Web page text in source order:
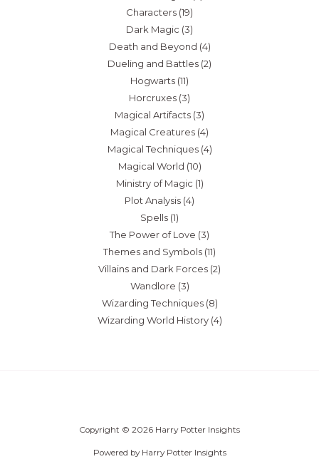
Characters (19)
Dark Magic (3)
Death and Beyond (4)
Dueling and Battles (2)
Hogwarts (11)
Horcruxes (3)
Magical Artifacts (3)
Magical Creatures (4)
Magical Techniques(4)
Magical World (10)
Ministry of Magic (1)
Plot Analysis (4)
Spells (1)
The Power of Love (3)
Themes and Symbols (11)
Villains and Dark Forces (2)
Wandlore (3)
Wizarding Techniques(8)
Wizarding World History(4)
Copyright © 2026 Harry Potter Insights
Powered by Harry Potter Insights